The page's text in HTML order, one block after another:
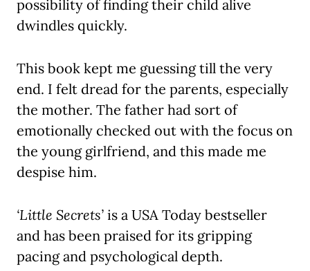
possibility of finding their child alive
dwindles quickly.
This book kept me guessing till the very
end. I felt dread for the parents, especially
the mother. The father had sort of
emotionally checked out with the focus on
the young girlfriend, and this made me
despise him.
‘Little Secrets’ is a USA Today bestseller
and has been praised for its gripping
pacing and psychological depth.